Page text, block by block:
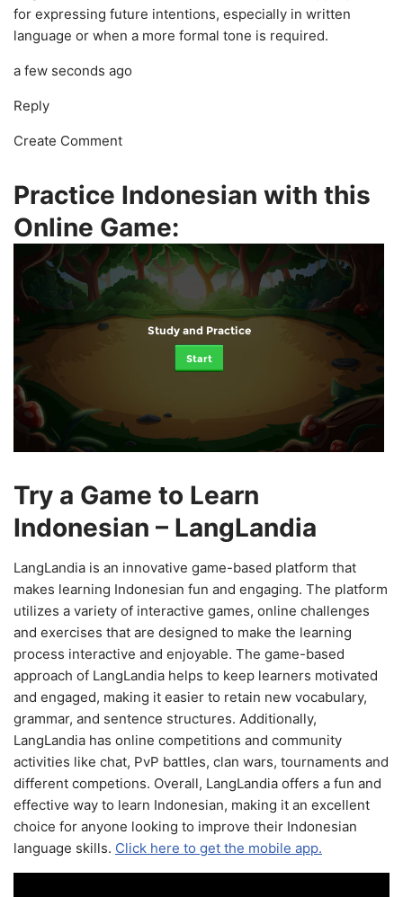
for expressing future intentions, especially in written
language or when a more formal tone is required.
a few seconds ago
Reply
Create Comment
Practice Indonesian with this
Online Game:
Study and Practice
Start
Try a Game to Learn
Indonesian – LangLandia
LangLandia is an innovative game-based platform that
makes learning Indonesian fun and engaging. The platform
utilizes a variety of interactive games, online challenges
and exercises that are designed to make the learning
process interactive and enjoyable. The game-based
approach of LangLandia helps to keep learners motivated
and engaged, making it easier to retain new vocabulary,
grammar, and sentence structures. Additionally,
LangLandia has online competitions and community
activities like chat, PvP battles, clan wars, tournaments and
different competions. Overall, LangLandia offers a fun and
effective way to learn Indonesian, making it an excellent
choice for anyone looking to improve their Indonesian
language skills. Click here to get the mobile app.